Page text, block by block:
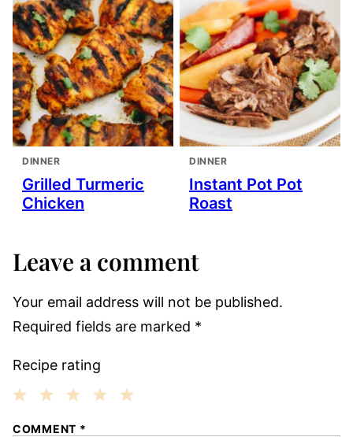
DINNER
Grilled Turmeric
Chicken
DINNER
Instant Pot Pot
Roast
Leave a comment
Your email address will not be published.
Required fields are marked *
Recipe rating
COMMENT *